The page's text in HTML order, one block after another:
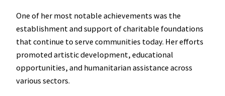
One of her most notable achievements was the
establishment and support of charitable foundations
that continue to serve communities today. Her efforts
promoted artistic development, educational
opportunities, and humanitarian assistance across
various sectors.